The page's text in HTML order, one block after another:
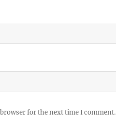
for the next time I comment.